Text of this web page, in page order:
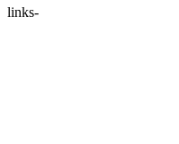
links-